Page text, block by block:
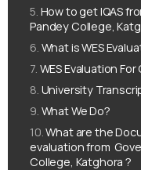
How to get IQAS
Pandey College,
What is WES
WES Evaluation For
University
What We Do?
What are the
evaluation from
College, Katghora ?